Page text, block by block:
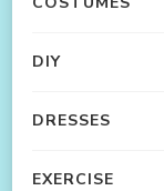
DIY
DRESSES
EXERCISE